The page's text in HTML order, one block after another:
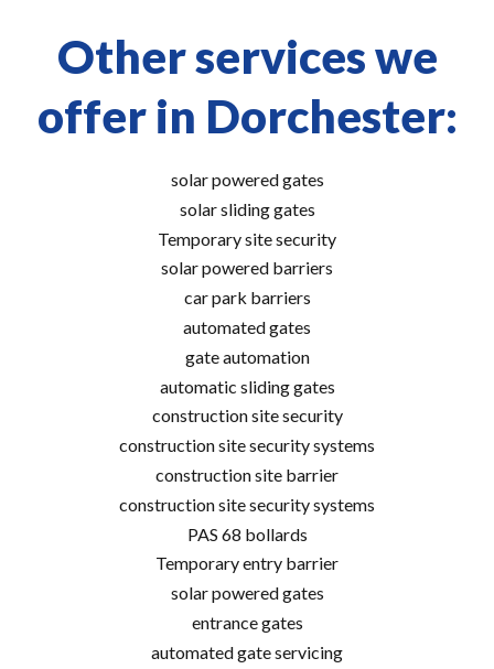
Other services we
offer in Dorchester:
solar powered gates
solar sliding gates
Temporary site security
solar powered barriers
car park barriers
automated gates
gate automation
automatic sliding gates
construction site security
construction site security systems
construction site barrier
construction site security systems
PAS 68 bollards
Temporary entry barrier
solar powered gates
entrance gates
automated gate servicing